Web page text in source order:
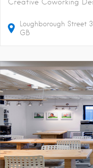
Creative Coworking
Loughborough Street 3
GB